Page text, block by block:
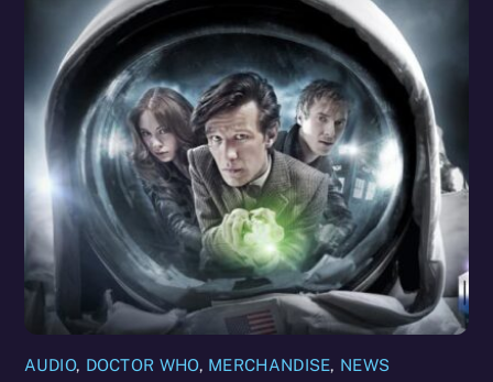
AUDIO, DOCTOR WHO, MERCHANDISE, NEWS